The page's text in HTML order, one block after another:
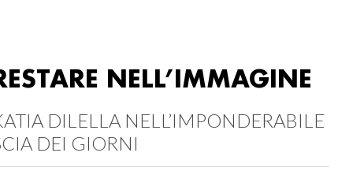
NELL’IMMAGINE
DILELLA NELL’IMPONDERABILE
DEI GIORNI